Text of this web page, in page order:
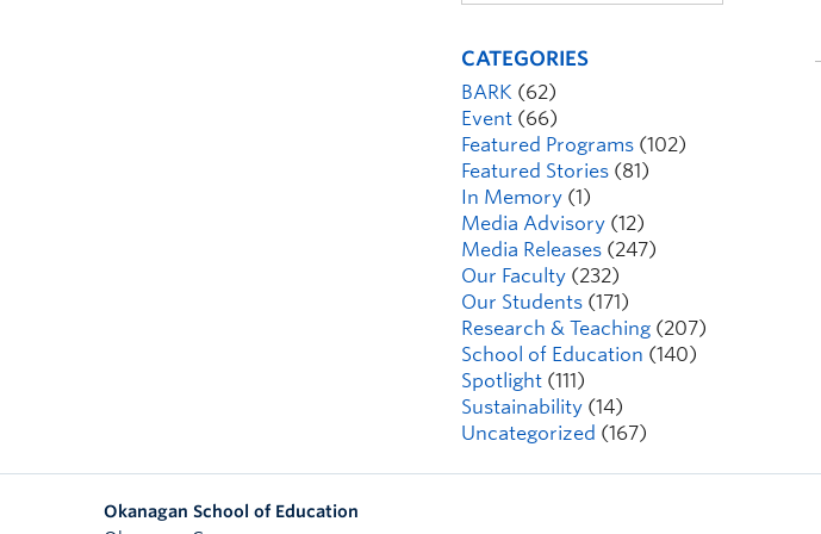
CATEGORIES
BARK (62)
Event (66)
Featured Programs (102)
Featured Stories (81)
In Memory (1)
Media Advisory (12)
Media Releases (247)
Our Faculty (232)
Our Students (171)
Research & Teaching (207)
School of Education (140)
Spotlight (111)
Sustainability (14)
Uncategorized (167)
Okanagan School of Education